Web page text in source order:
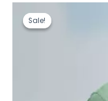
Sale!
Sale!